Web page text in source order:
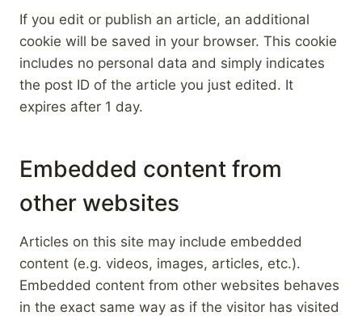
If you edit or publish an article, an additional
cookie will be saved in your browser. This cookie
includes no personal data and simply indicates
the post ID of the article you just edited. It
expires after 1 day.
Embedded content from
other websites
Articles on this site may include embedded
content (e.g. videos, images, articles, etc.).
Embedded content from other websites behaves
in the exact same way as if the visitor has visited